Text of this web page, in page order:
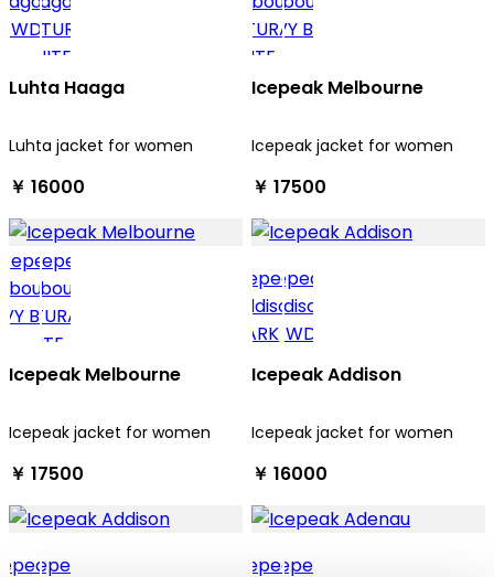
Luhta Haaga
Luhta jacket for women
￥ 16000
Icepeak Melbourne
Icepeak jacket for women
￥ 17500
Icepeak Melbourne
Icepeak jacket for women
￥ 17500
Icepeak Addison
Icepeak jacket for women
￥ 16000